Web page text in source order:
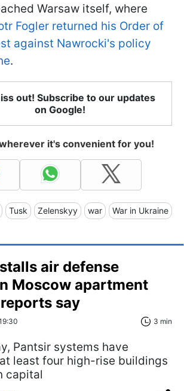
Warsaw itself, where
Fogler returned his Order of
against Nawrocki's policy
.
out! Subscribe to our updates
on Google!
it's convenient for you!
Tusk Zelenskyy war War in Ukraine
air defense
Moscow apartment
say
3 min
Pantsir systems have
least four high-rise buildings
capital